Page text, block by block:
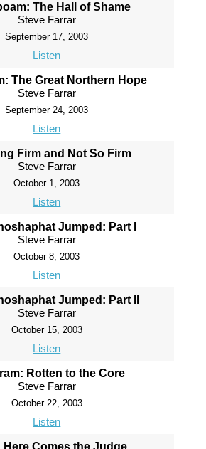
The Hall of Shame
Steve Farrar
September 17, 2003
Listen
The Great Northern Hope
Steve Farrar
September 24, 2003
Listen
Firm and Not So Firm
Steve Farrar
October 1, 2003
Listen
Jumped: Part I
Steve Farrar
October 8, 2003
Listen
Jumped: Part II
Steve Farrar
October 15, 2003
Listen
Rotten to the Core
Steve Farrar
October 22, 2003
Listen
Here Comes the Judge